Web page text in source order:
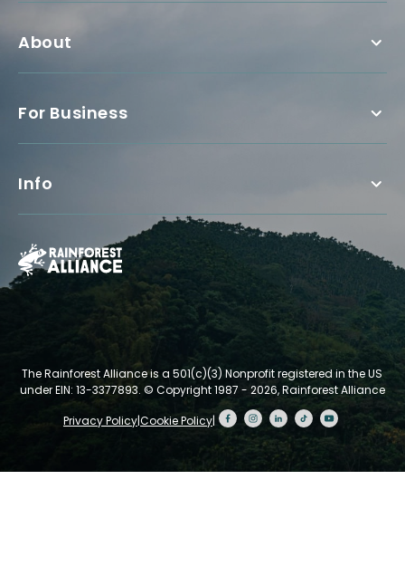
About
For Business
Info
The Rainforest Alliance is a 501(c)(3) Nonprofit registered in the US
under EIN: 13-3377893. © Copyright 1987 - 2026, Rainforest Alliance
Privacy Policy|Cookie Policy|